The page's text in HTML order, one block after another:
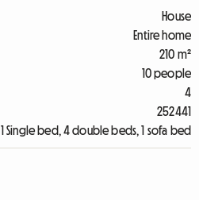
House
Entire home
210 m²
10 people
4
252441
1 Single bed, 4 double beds, 1 sofa bed